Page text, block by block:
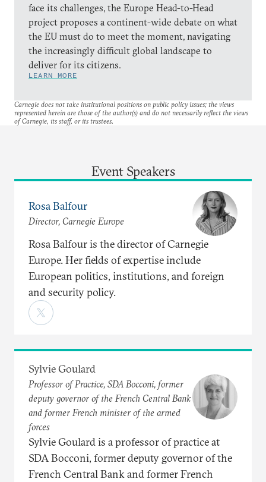
face its challenges, the Europe Head-to-Head
project proposes a continent-wide debate on what
the EU must do to meet the moment, navigating
the increasingly difficult global landscape to
deliver for its citizens.
LEARN MORE
Carnegie does not take institutional positions on public policy issues; the views
represented herein are those of the author(s) and do not necessarily reflect the views
of Carnegie, its staff, or its trustees.
Event Speakers
Rosa Balfour
Director, Carnegie Europe
Rosa Balfour is the director of Carnegie
Europe. Her fields of expertise include
European politics, institutions, and foreign
and security policy.
Sylvie Goulard
Professor of Practice, SDA Bocconi, former
deputy governor of the French Central Bank
and former French minister of the armed
forces
Sylvie Goulard is a professor of practice at
SDA Bocconi, former deputy governor of the
French Central Bank and former French